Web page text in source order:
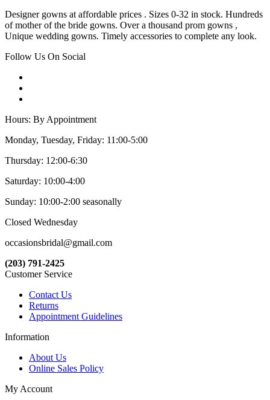
Designer gowns at affordable prices . Sizes 0-32 in stock. Hundreds
of mother of the bride gowns. Over a thousand prom gowns ,
Unique wedding gowns. Timely accessories to complete any look.
Follow Us On Social
Hours: By Appointment
Monday, Tuesday, Friday: 11:00-5:00
Thursday: 12:00-6:30
Saturday: 10:00-4:00
Sunday: 10:00-2:00 seasonally
Closed Wednesday
occasionsbridal@gmail.com
(203) 791-2425
Customer Service
Contact Us
Returns
Appointment Guidelines
Information
About Us
Online Sales Policy
My Account